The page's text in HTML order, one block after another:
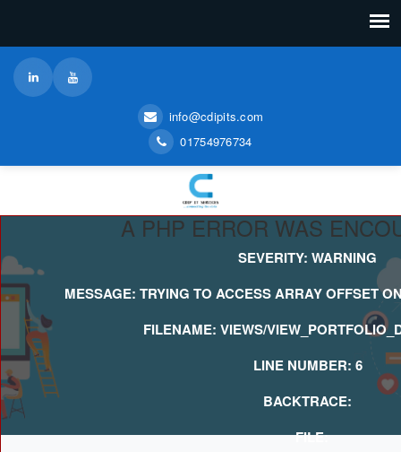
info@cdipits.com
01754976734
A PHP ERROR WAS
SEVERITY: WARNING
MESSAGE: TRYING TO ACCESS ARRAY OFFSET
FILENAME: VIEWS/
LINE NUMBER: 6
BACKTRACE:
FILE: